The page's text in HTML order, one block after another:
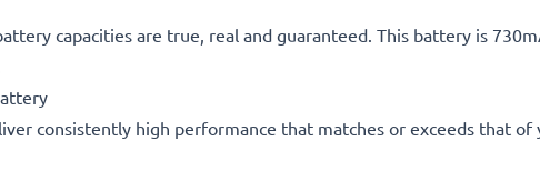
capacities are true, real and guaranteed. This battery is
consistently high performance that matches or exceeds that